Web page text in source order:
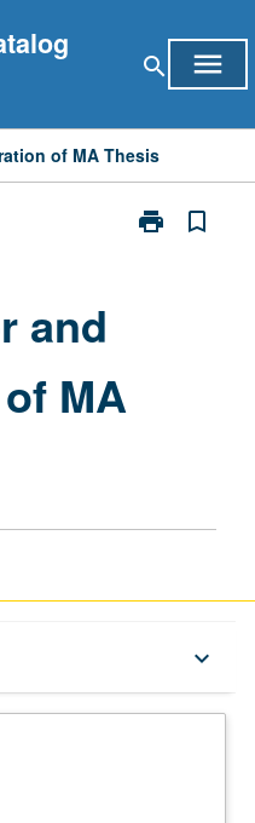
search menu
of MA Thesis
print
Print
bookmark_border
and
MA
keyboard_arrow_down